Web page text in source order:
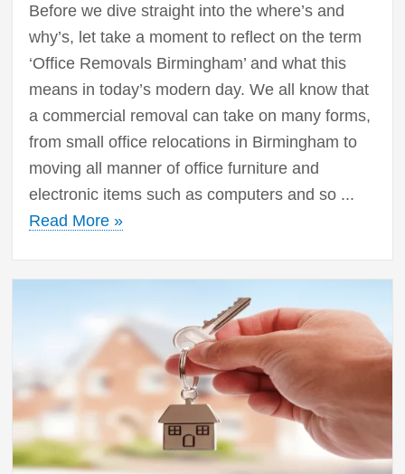
Before we dive straight into the where’s and
why’s, let take a moment to reflect on the term
‘Office Removals Birmingham’ and what this
means in today’s modern day. We all know that
a commercial removal can take on many forms,
from small office relocations in Birmingham to
moving all manner of office furniture and
electronic items such as computers and so ...
Read More »